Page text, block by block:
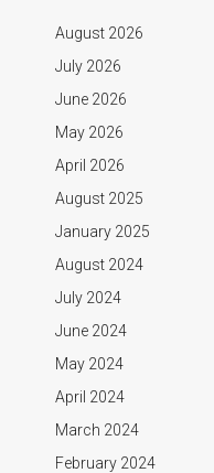
August 2026
July 2026
June 2026
May 2026
April 2026
August 2025
January 2025
August 2024
July 2024
June 2024
May 2024
April 2024
March 2024
February 2024